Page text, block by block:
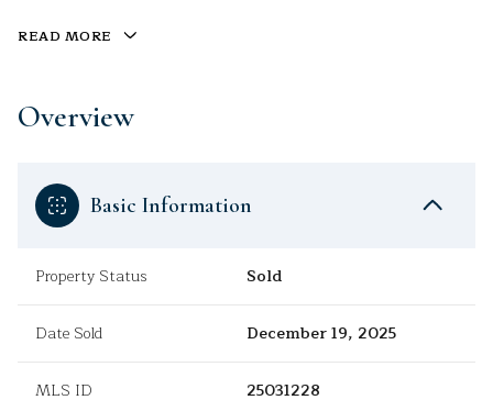
READ MORE
Overview
Basic Information
Property Status Sold
Date Sold December 19, 2025
MLS ID 25031228